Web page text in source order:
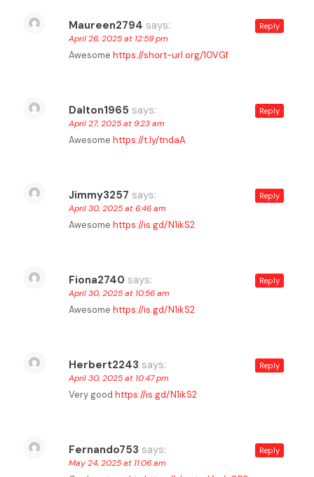
Maureen2794 says:
April 26, 2025 at 12:59 pm
Awesome https://short-url.org/10VGf
Reply
Dalton1965 says:
April 27, 2025 at 9:23 am
Awesome https://t.ly/tndaA
Reply
Jimmy3257 says:
April 30, 2025 at 6:46 am
Awesome https://is.gd/N1ikS2
Reply
Fiona2740 says:
April 30, 2025 at 10:56 am
Awesome https://is.gd/N1ikS2
Reply
Herbert2243 says:
April 30, 2025 at 10:47 pm
Very good https://is.gd/N1ikS2
Reply
Fernando753 says:
May 24, 2025 at 11:06 am
Reply